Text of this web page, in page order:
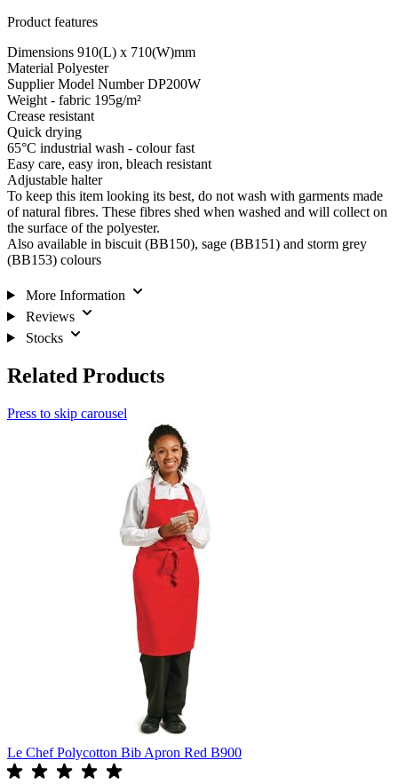
Product features
Dimensions 910(L) x 710(W)mm
Material Polyester
Supplier Model Number DP200W
Weight - fabric 195g/m²
Crease resistant
Quick drying
65°C industrial wash - colour fast
Easy care, easy iron, bleach resistant
Adjustable halter
To keep this item looking its best, do not wash with garments made
of natural fibres. These fibres shed when washed and will collect on
the surface of the polyester.
Also available in biscuit (BB150), sage (BB151) and storm grey
(BB153) colours
More Information
Reviews
Stocks
Related Products
Press to skip carousel
Le Chef Polycotton Bib Apron Red B900